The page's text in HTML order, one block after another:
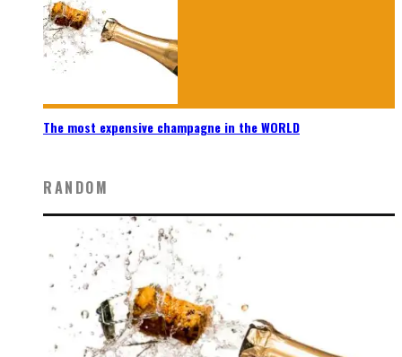
The most expensive champagne in the WORLD
RANDOM